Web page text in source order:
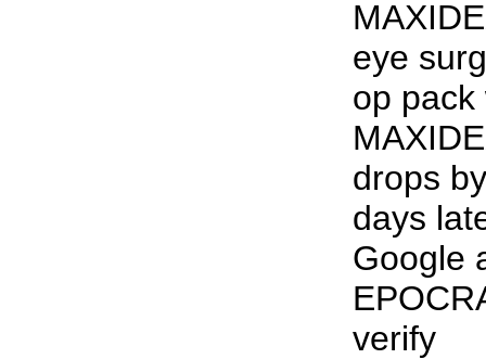
eye
op pack
drops
days
Google
verify